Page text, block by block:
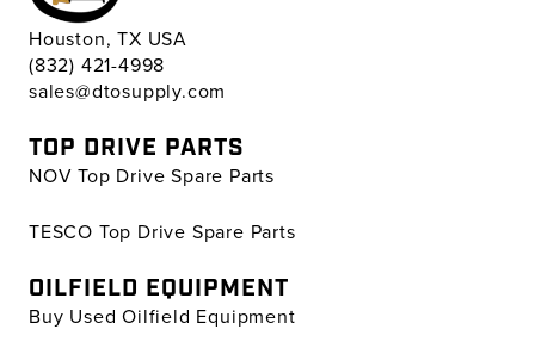
Houston, TX USA
(832) 421-4998
sales@dtosupply.com
TOP DRIVE PARTS
NOV Top Drive Spare Parts
TESCO Top Drive Spare Parts
OILFIELD EQUIPMENT
Buy Used Oilfield Equipment